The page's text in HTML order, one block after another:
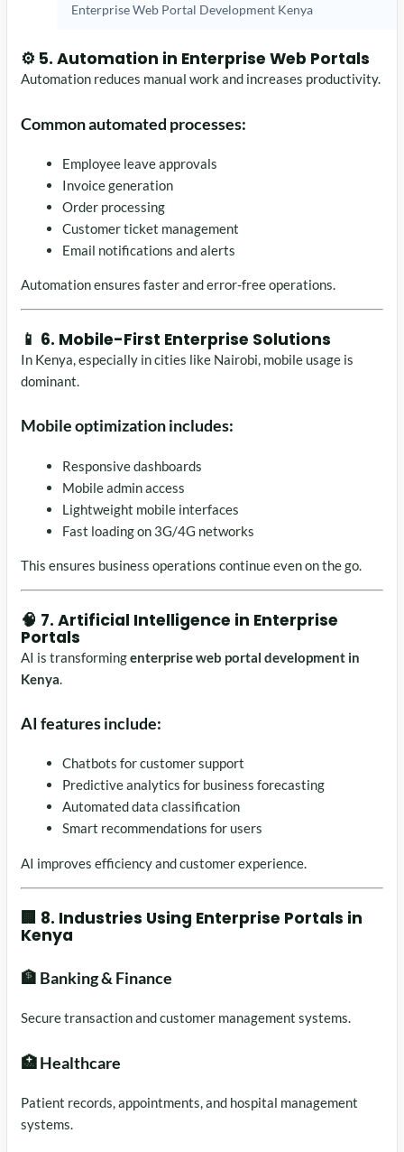
Enterprise Web Portal Development Kenya
⚙️ 5. Automation in Enterprise Web Portals
Automation reduces manual work and increases productivity.
Common automated processes:
Employee leave approvals
Invoice generation
Order processing
Customer ticket management
Email notifications and alerts
Automation ensures faster and error-free operations.
📱 6. Mobile-First Enterprise Solutions
In Kenya, especially in cities like Nairobi, mobile usage is
dominant.
Mobile optimization includes:
Responsive dashboards
Mobile admin access
Lightweight mobile interfaces
Fast loading on 3G/4G networks
This ensures business operations continue even on the go.
🧠 7. Artificial Intelligence in Enterprise
Portals
AI is transformingenterprise web portal development in
Kenya.
AI features include:
Chatbots for customer support
Predictive analytics for business forecasting
Automated data classification
Smart recommendations for users
AI improves efficiency and customer experience.
🏢 8. Industries Using Enterprise Portals in
Kenya
🏦 Banking & Finance
Secure transaction and customer management systems.
🏥 Healthcare
Patient records, appointments, and hospital management
systems.